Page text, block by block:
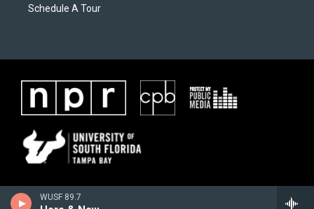
WUSF 89.7
Schedule A Tour